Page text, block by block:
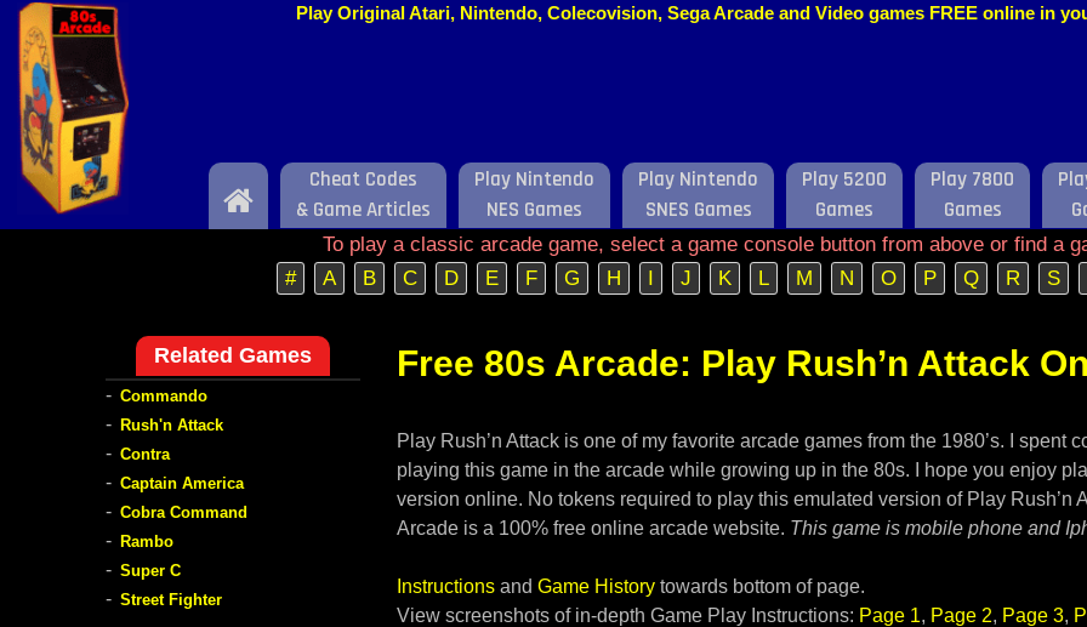
Play Original Atari, Nintendo, Colecovision, Sega Arcade and Video games FREE online in
Home
Cheat Codes
& Game Articles
Play Nintendo
NES Games
Play Nintendo
SNES Games
Play 5200
Games
Play 7800
Games
To play a classic arcade game, select a game console button from above or find a
#
A B C D E F G H I J K L M N O P Q R S
Free 80s Arcade: Play Rush’n Attack
Play Rush’n Attack is one of my favorite arcade games from the 1980’s. I spent
playing this game in the arcade while growing up in the 80s. I hope you enjoy
version online. No tokens required to play this emulated version of Play Rush’n
Arcade is a 100% free online arcade website. This game is mobile phone and
Instructions and Game History towards bottom of page.
View screenshots of in-depth Game Play Instructions: Page 1, Page 2, Page 3,
Related Games
- Commando
- Rush'n Attack
- Contra
- Captain America
- Cobra Command
- Rambo
- Super C
- Street Fighter